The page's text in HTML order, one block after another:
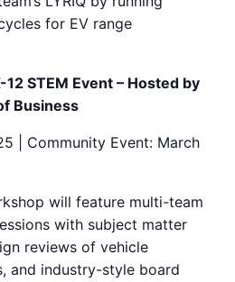
for EV range
STEM Event – Hosted by
Business
| Community Event: March
will feature multi-team
with subject matter
reviews of vehicle
and industry-style board